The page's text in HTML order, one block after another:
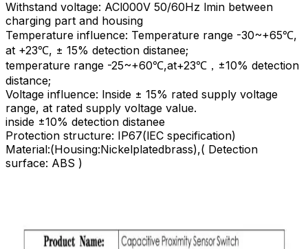
Withstand voltage: ACl000V 50/60Hz lmin between
charging part and housing
Temperature influence: Temperature range -30~+65℃,
at +23℃, ± 15% detection distanee;
temperature range -25~+60℃,at+23℃，±10% detection
distance;
Voltage influence: lnside ± 15% rated supply voltage
range, at rated supply voltage value.
inside ±10% detection distanee
Protection structure: IP67(lEC specification)
Material:(Housing:Nickelplatedbrass),( Detection
surface: ABS )